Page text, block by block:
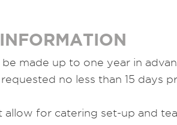
made up to one year in
no less than 15 days
allow for catering set-up and